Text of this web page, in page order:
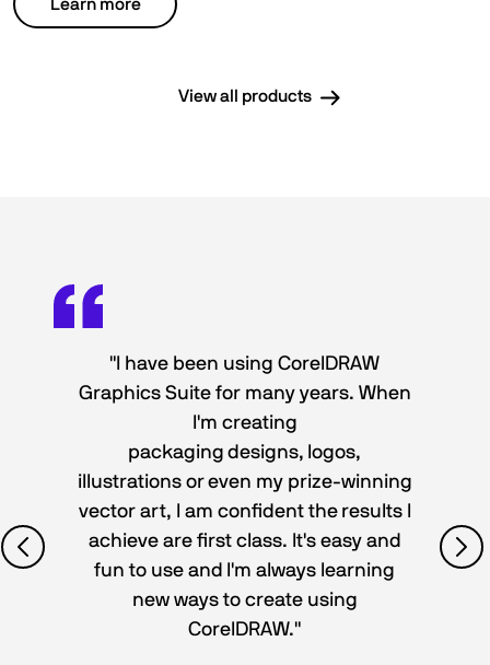
Learn more
View all products
"I have been using CorelDRAW
Graphics Suite for many years. When
I'm creating
packaging designs, logos,
illustrations or even my prize-winning
vector art, I am confident the results I
achieve are first class. It's easy and
fun to use and I'm always learning
new ways to create using
CorelDRAW."